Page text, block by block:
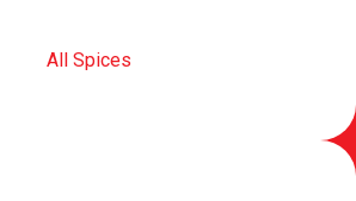
All Spices